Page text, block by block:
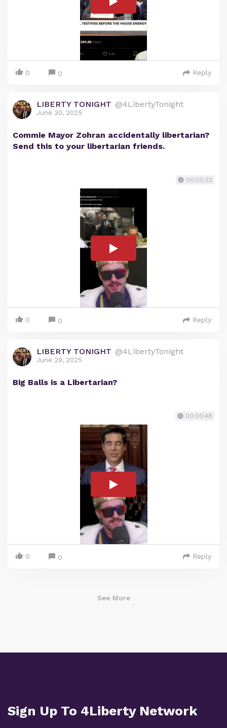
0 0 Reply
LIBERTY TONIGHT @4LibertyTonight
June 30, 2025
Commie Mayor Zohran accidentally libertarian?
Send this to your libertarian friends.
00:00:32
0 0 Reply
LIBERTY TONIGHT @4LibertyTonight
June 29, 2025
Big Balls is a Libertarian?
00:00:48
0 0 Reply
See More
Sign Up To 4Liberty Network